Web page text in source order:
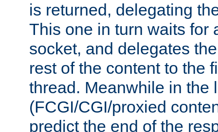
is returned, delegating
This one in turn waits for
socket, and delegates
rest of the content to the
thread. Meanwhile in the
(FCGI/CGI/proxied
predict the end of the